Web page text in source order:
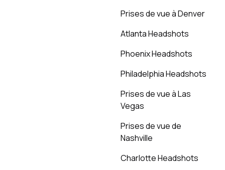
Prises de vue à Denver
Atlanta Headshots
Phoenix Headshots
Philadelphia Headshots
Prises de vue à Las
Vegas
Prises de vue de
Nashville
Charlotte Headshots